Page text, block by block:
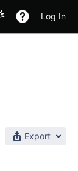
Log In
Export